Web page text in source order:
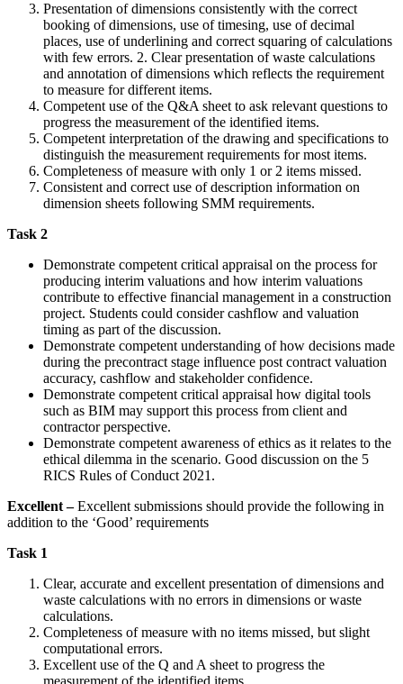
Presentation of dimensions consistently with the correct
booking of dimensions, use of timesing, use of decimal
places, use of underlining and correct squaring of calculations
with few errors. 2. Clear presentation of waste calculations
and annotation of dimensions which reflects the requirement
to measure for different items.
Competent use of the Q&A sheet to ask relevant questions to
progress the measurement of the identified items.
Competent interpretation of the drawing and specifications to
distinguish the measurement requirements for most items.
Completeness of measure with only 1 or 2 items missed.
Consistent and correct use of description information on
dimension sheets following SMM requirements.
Task 2
Demonstrate competent critical appraisal on the process for
producing interim valuations and how interim valuations
contribute to effective financial management in a construction
project. Students could consider cashflow and valuation
timing as part of the discussion.
Demonstrate competent understanding of how decisions made
during the precontract stage influence post contract valuation
accuracy, cashflow and stakeholder confidence.
Demonstrate competent critical appraisal how digital tools
such as BIM may support this process from client and
contractor perspective.
Demonstrate competent awareness of ethics as it relates to the
ethical dilemma in the scenario. Good discussion on the 5
RICS Rules of Conduct 2021.
Excellent –Excellent submissions should provide the following in
addition to the ‘Good’ requirements
Task 1
Clear, accurate and excellent presentation of dimensions and
waste calculations with no errors in dimensions or waste
calculations.
Completeness of measure with no items missed, but slight
computational errors.
Excellent use of the Q and A sheet to progress the